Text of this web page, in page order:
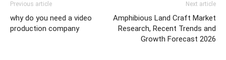
Previous article
why do you need a video
production company
Next article
Amphibious Land Craft Market
Research, Recent Trends and
Growth Forecast 2026